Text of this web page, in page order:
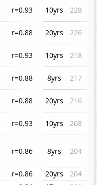
r=0.93 10yrs
228
r=0.88 20yrs
226
r=0.93 10yrs
218
r=0.88 8yrs
217
r=0.88 20yrs
216
r=0.93 10yrs
208
r=0.86 8yrs 204
r=0.86 20yrs
204